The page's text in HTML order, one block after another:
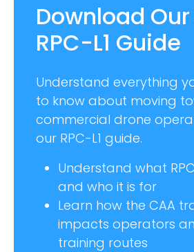
Download Our
RPC-L1 Guide
Understand everything
to know about moving
commercial drone
our RPC-L1 guide.
Understand what
and who it is for
Learn how the CAA
impacts operators
training routes